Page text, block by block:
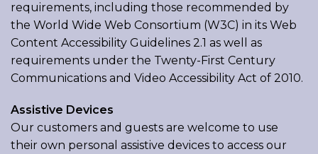
requirements, including those recommended by
the World Wide Web Consortium (W3C) in its Web
Content Accessibility Guidelines 2.1 as well as
requirements under the Twenty-First Century
Communications and Video Accessibility Act of 2010.
Assistive Devices
Our customers and guests are welcome to use
their own personal assistive devices to access our